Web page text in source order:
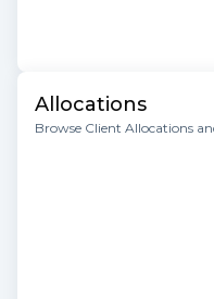
Allocations
Browse Client Allocations